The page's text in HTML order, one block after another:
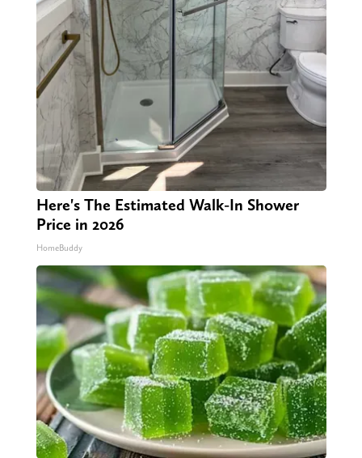
Here's The Estimated Walk-In Shower
Price in 2026
HomeBuddy